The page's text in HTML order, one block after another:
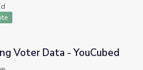
Voter Data - YouCubed